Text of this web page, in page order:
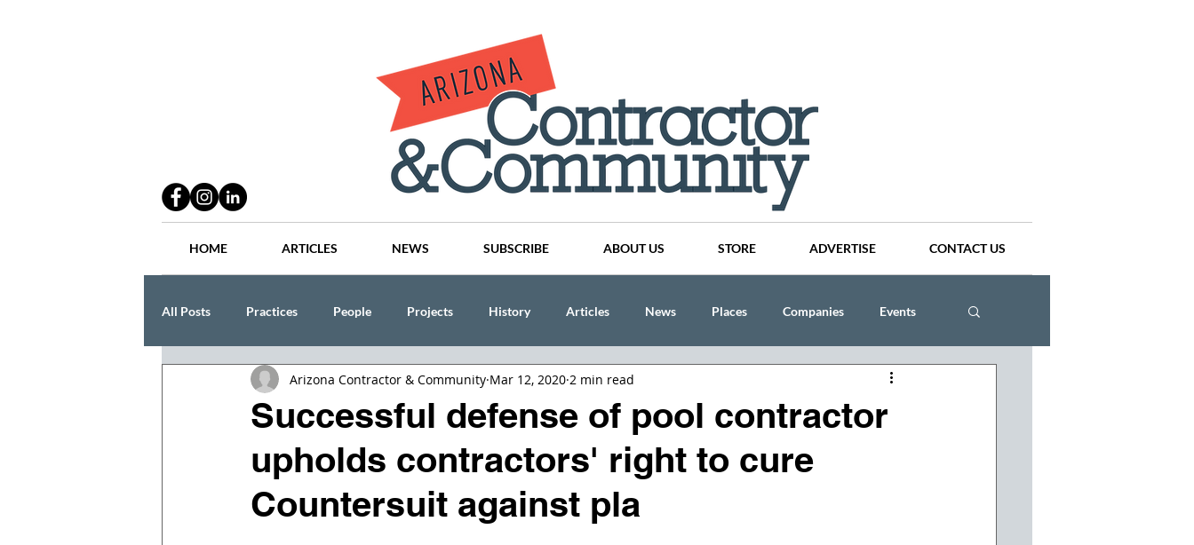
HOME ARTICLES NEWS SUBSCRIBE ABOUT US STORE ADVERTISE CONTACT US
All Posts Practices People Projects History Articles News Places Companies Events
Lang Thal King & Hanson CINDY AND MIKE WATTS
Successful defense of pool contractor
upholds contractors' right to cure
Countersuit against pla
Arizona Contractor & Community Mar 12, 2020 2 min read